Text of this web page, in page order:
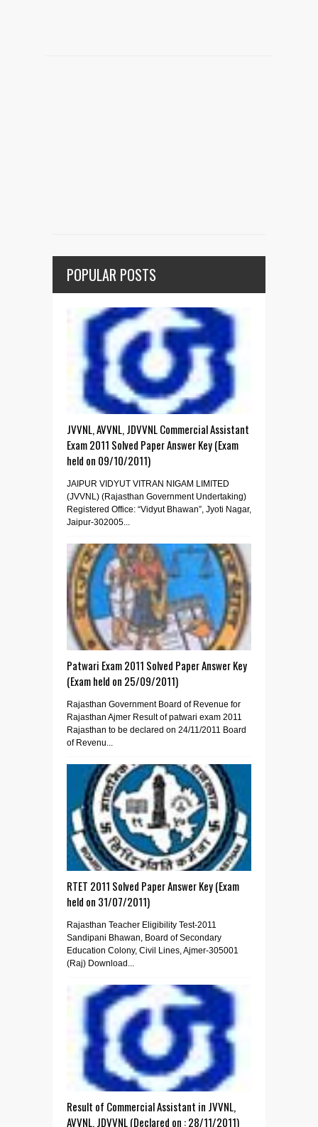
POPULAR POSTS
JVVNL, AVVNL, JDVVNL Commercial Assistant
Exam 2011 Solved Paper Answer Key (Exam
held on 09/10/2011)
JAIPUR VIDYUT VITRAN NIGAM LIMITED
(JVVNL) (Rajasthan Government Undertaking)
Registered Office: “Vidyut Bhawan”, Jyoti Nagar,
Jaipur-302005...
Patwari Exam 2011 Solved Paper Answer Key
(Exam held on 25/09/2011)
Rajasthan Government Board of Revenue for
Rajasthan Ajmer Result of patwari exam 2011
Rajasthan to be declared on 24/11/2011 Board
of Revenu...
RTET 2011 Solved Paper Answer Key (Exam
held on 31/07/2011)
Rajasthan Teacher Eligibility Test-2011
Sandipani Bhawan, Board of Secondary
Education Colony, Civil Lines, Ajmer-305001
(Raj) Download...
Result of Commercial Assistant in JVVNL,
AVVNL, JDVVNL (Declared on : 28/11/2011)